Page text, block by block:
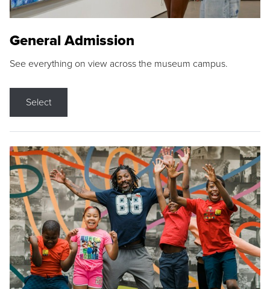
General Admission
See everything on view across the museum campus.
Select